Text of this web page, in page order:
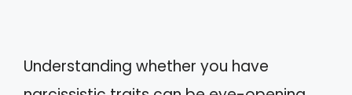
Understanding whether you have